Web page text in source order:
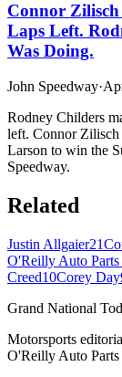
Connor
Laps Left.
Was Doing.
John Speedway·
Rodney Childers
left. Connor
Larson to win the
Speedway.
Related
Justin Allgaier21
O'Reilly Auto Parts
Creed10Corey Day
Grand National
Motorsports
O'Reilly Auto Parts